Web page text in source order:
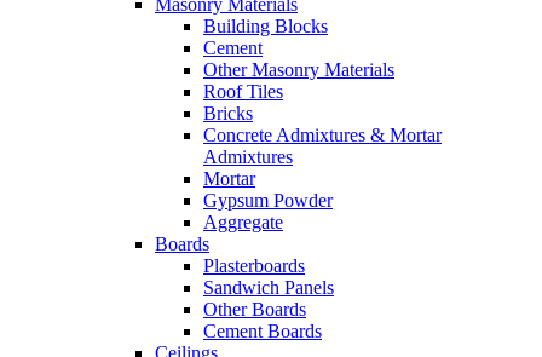
Masonry Materials
Building Blocks
Cement
Other Masonry Materials
Roof Tiles
Bricks
Concrete Admixtures & Mortar
Admixtures
Mortar
Gypsum Powder
Aggregate
Boards
Plasterboards
Sandwich Panels
Other Boards
Cement Boards
Ceilings